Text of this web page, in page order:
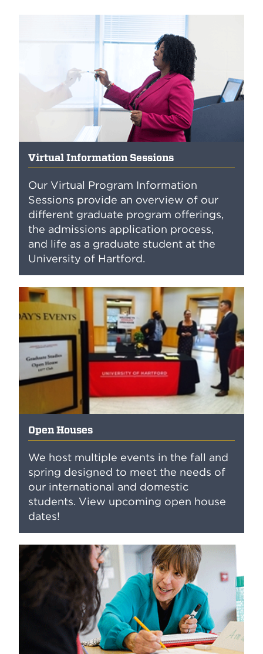
Virtual Information Sessions
Our Virtual Program Information
Sessions provide an overview of our
different graduate program offerings,
the admissions application process,
and life as a graduate student at the
University of Hartford.
Open Houses
We host multiple events in the fall and
spring designed to meet the needs of
our international and domestic
students. View upcoming open house
dates!